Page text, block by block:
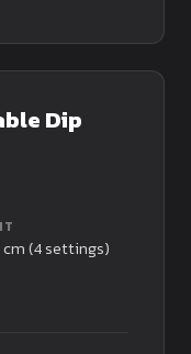
Dip
(4 settings)